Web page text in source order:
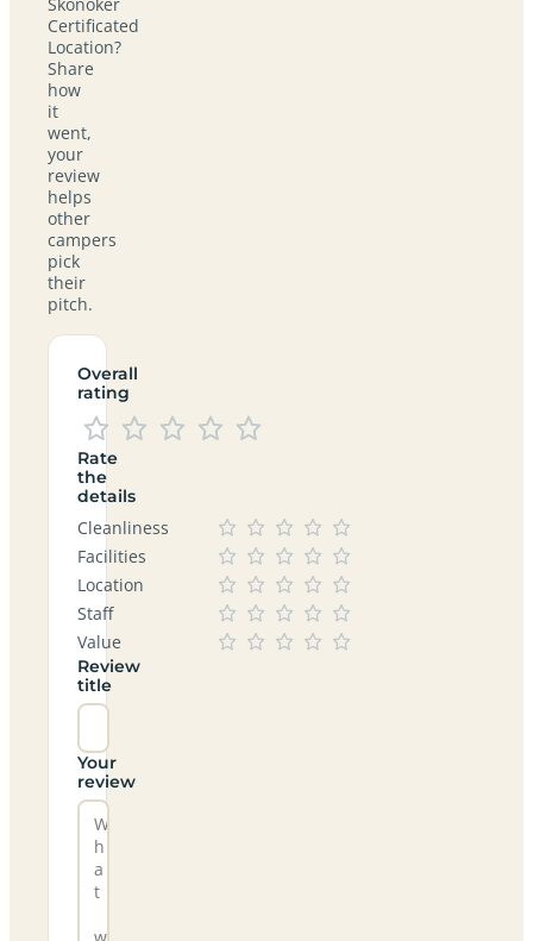
Certificated
Location?
Share
how
it
went,
your
review
helps
other
campers
pick
their
pitch.
Overall
rating
Rate
the
details
Cleanliness
Facilities
Location
Staff
Value
Review
title
Your
review